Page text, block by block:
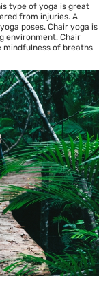
type of yoga is great
from injuries. A
poses. Chair yoga is
environment. Chair
mindfulness of breaths